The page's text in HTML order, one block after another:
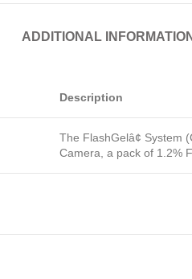
ADDITIONAL INFORMATION
Description
The FlashGelâ¢ System
Camera, a pack of 1.2%